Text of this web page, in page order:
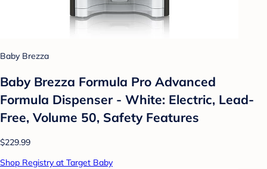
Baby Brezza
Baby Brezza Formula Pro Advanced
Formula Dispenser - White: Electric, Lead-
Free, Volume 50, Safety Features
$229.99
Shop Registry at Target Baby